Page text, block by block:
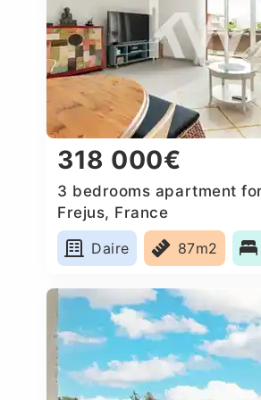
318 000€
3 bedrooms apartment
Frejus, France
Daire
87m2